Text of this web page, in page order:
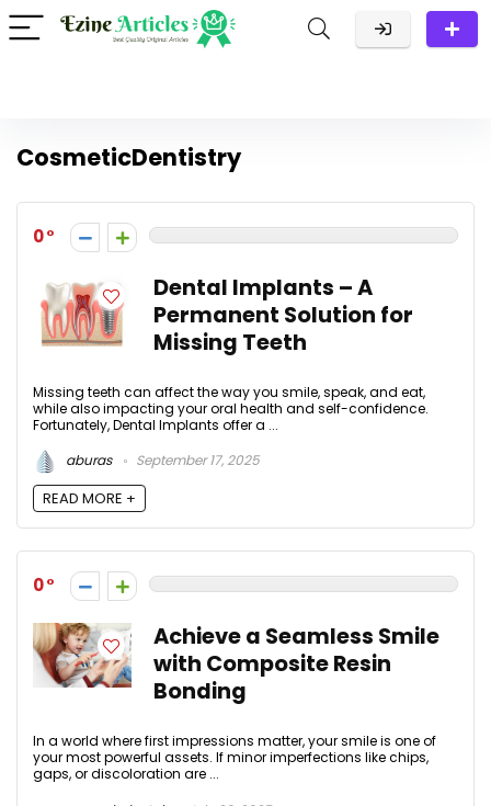
CosmeticDentistry
0
Dental Implants – A
Permanent Solution for
Missing Teeth
Missing teeth can affect the way you smile, speak, and eat,
while also impacting your oral health and self-confidence.
Fortunately, Dental Implants offer a ...
aburas
September 17, 2025
READ MORE +
0
Achieve a Seamless Smile
with Composite Resin
Bonding
In a world where first impressions matter, your smile is one of
your most powerful assets. If minor imperfections like chips,
gaps, or discoloration are ...